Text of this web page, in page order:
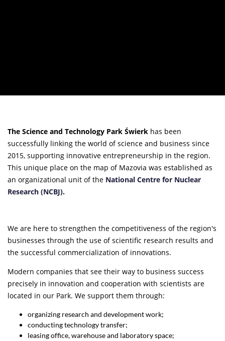
The Science and Technology Park Świerk has been
successfully linking the world of science and business since
2015, supporting innovative entrepreneurship in the region.
This unique place on the map of Mazovia was established as
an organizational unit of the National Centre for Nuclear
Research (NCBJ).
We are here to strengthen the competitiveness of the region's
businesses through the use of scientific research results and
the successful commercialization of innovations.
Modern companies that see their way to business success
precisely in innovation and cooperation with scientists are
located in our Park. We support them through:
organizing research and development work;
conducting technology transfer;
leasing office, warehouse and laboratory space;